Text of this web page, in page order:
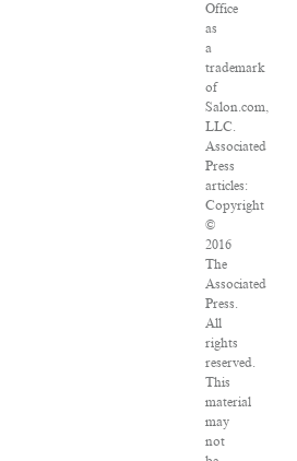
Office
as
a
trademark
of
Salon.com,
LLC.
Associated
Press
articles:
Copyright
©
2016
The
Associated
Press.
All
rights
reserved.
This
material
may
not